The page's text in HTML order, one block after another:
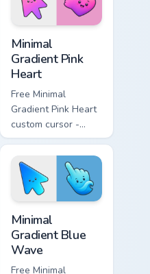
symbol hand.
Minimal
Gradient Pink
Heart
Free Minimal
Gradient Pink Heart
custom cursor -
minimal pink-to-
violet tip with
matching heart
symbol hand.
Minimal
Gradient Blue
Wave
Free Minimal